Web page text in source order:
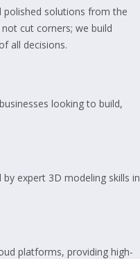
polished solutions from the
cut corners; we build
all decisions.
looking to build,
expert 3D modeling skills in
platforms, providing high-